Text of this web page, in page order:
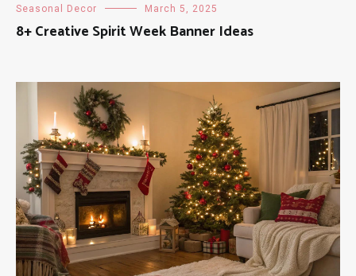
Seasonal Decor March 5, 2025
8+ Creative Spirit Week Banner Ideas